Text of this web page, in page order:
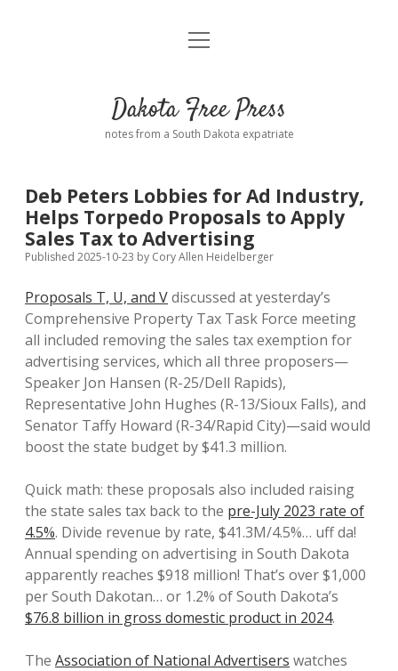
Home
Donate
Policies open
dropdown
menu
Advertising
Comments: Moderation and Anonymity
Disclaimer
Podcasts
Contact
open
Dakota Free Press
notes from a South Dakota expatriate
Deb Peters Lobbies for Ad Industry,
Helps Torpedo Proposals to Apply
Sales Tax to Advertising
Published 2025-10-23 by Cory Allen Heidelberger
Proposals T, U, and Vdiscussed at yesterday’s
Comprehensive Property Tax Task Force meeting
all included removing the sales tax exemption for
advertising services, which all three proposers—
Speaker Jon Hansen (R-25/Dell Rapids),
Representative John Hughes (R-13/Sioux Falls), and
Senator Taffy Howard (R-34/Rapid City)—said would
boost the state budget by $41.3 million.
Quick math: these proposals also included raising
the state sales tax back to the pre-July 2023 rate of
4.5%. Divide revenue by rate, $41.3M/4.5%… uff da!
Annual spending on advertising in South Dakota
apparently reaches $918 million! That’s over $1,000
per South Dakotan… or 1.2% of South Dakota’s
$76.8 billion in gross domestic product in 2024.
The Association of National Advertisers watches